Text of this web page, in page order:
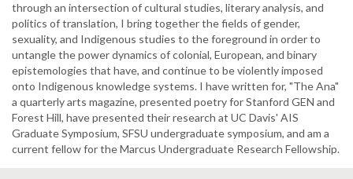
through an intersection of cultural studies, literary analysis, and
politics of translation, I bring together the fields of gender,
sexuality, and Indigenous studies to the foreground in order to
untangle the power dynamics of colonial, European, and binary
epistemologies that have, and continue to be violently imposed
onto Indigenous knowledge systems. I have written for, "The Ana"
a quarterly arts magazine, presented poetry for Stanford GEN and
Forest Hill, have presented their research at UC Davis' AIS
Graduate Symposium, SFSU undergraduate symposium, and am a
current fellow for the Marcus Undergraduate Research Fellowship.